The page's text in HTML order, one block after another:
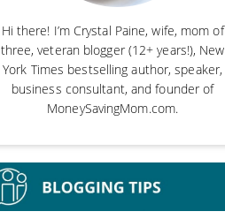
Hi there! I’m Crystal Paine, wife, mom of
three, veteran blogger (12+ years!), New
York Times bestselling author, speaker,
business consultant, and founder of
MoneySavingMom.com.